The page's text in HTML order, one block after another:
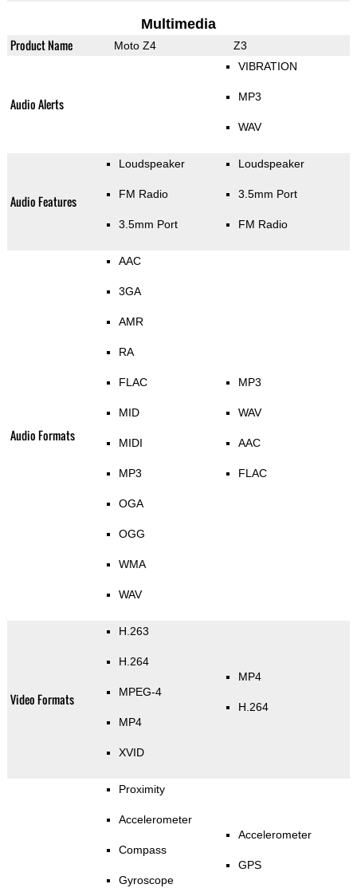
Multimedia
Product Name Moto Z4 Z3
Audio Alerts
VIBRATION
MP3
WAV
Audio Features
Loudspeaker
FM Radio
3.5mm Port
Loudspeaker
3.5mm Port
FM Radio
Audio Formats
AAC
3GA
AMR
RA
FLAC
MID
MIDI
MP3
OGA
OGG
WMA
WAV
MP3
WAV
AAC
FLAC
Video Formats
H.263
H.264
MPEG-4
MP4
XVID
MP4
H.264
Proximity
Accelerometer
Compass
Gyroscope
Accelerometer
GPS